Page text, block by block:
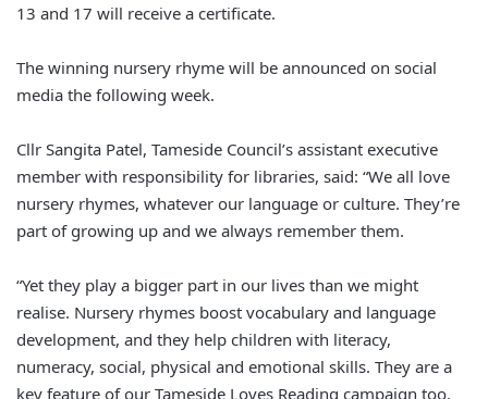
13 and 17 will receive a certificate.
The winning nursery rhyme will be announced on social
media the following week.
Cllr Sangita Patel, Tameside Council’s assistant executive
member with responsibility for libraries, said: “We all love
nursery rhymes, whatever our language or culture. They’re
part of growing up and we always remember them.
“Yet they play a bigger part in our lives than we might
realise. Nursery rhymes boost vocabulary and language
development, and they help children with literacy,
numeracy, social, physical and emotional skills. They are a
key feature of our Tameside Loves Reading campaign too.